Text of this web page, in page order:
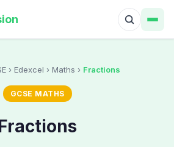
› Edexcel › Maths › Fractions
GCSE MATHS